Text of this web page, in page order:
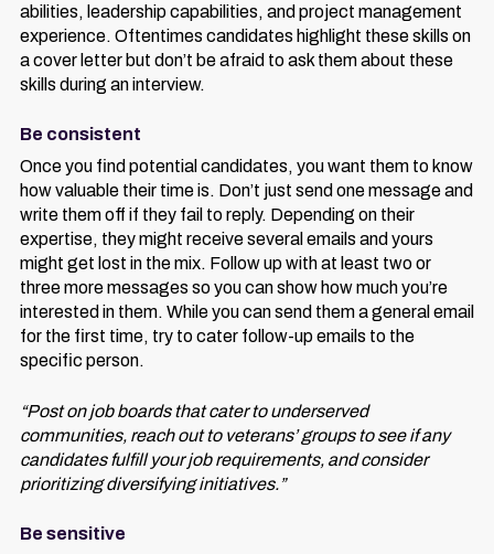
abilities, leadership capabilities, and project management
experience. Oftentimes candidates highlight these skills on
a cover letter but don’t be afraid to ask them about these
skills during an interview.
Be consistent
Once you find potential candidates, you want them to know
how valuable their time is. Don’t just send one message and
write them off if they fail to reply. Depending on their
expertise, they might receive several emails and yours
might get lost in the mix. Follow up with at least two or
three more messages so you can show how much you’re
interested in them. While you can send them a general email
for the first time, try to cater follow-up emails to the
specific person.
“Post on job boards that cater to underserved
communities, reach out to veterans’ groups to see if any
candidates fulfill your job requirements, and consider
prioritizing diversifying initiatives.”
Be sensitive